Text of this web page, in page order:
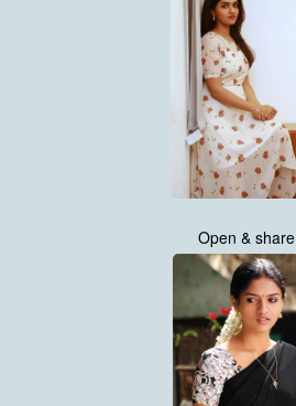
Open & share